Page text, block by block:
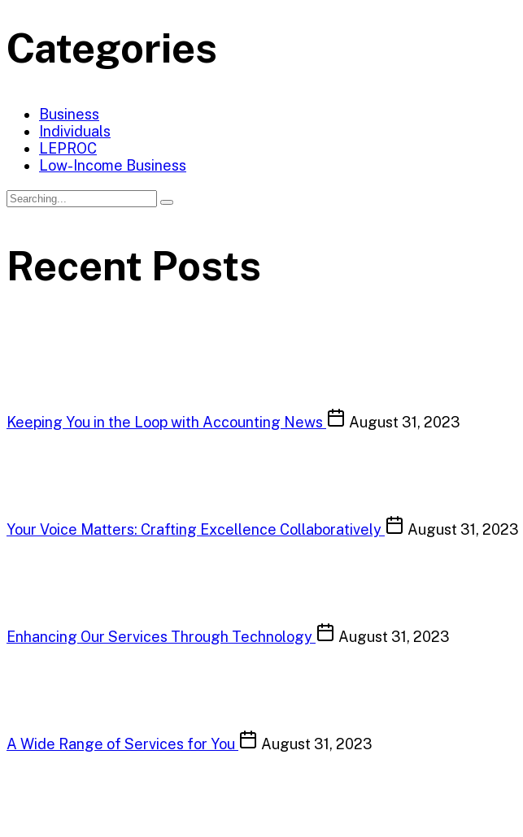
Categories
Business
Individuals
LEPROC
Low-Income Business
Recent Posts
Keeping You in the Loop with Accounting News August 31, 2023
Your Voice Matters: Crafting Excellence Collaboratively August 31, 2023
Enhancing Our Services Through Technology August 31, 2023
A Wide Range of Services for You August 31, 2023